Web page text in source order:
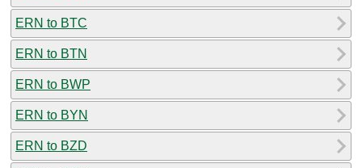
ERN to BTC
ERN to BTN
ERN to BWP
ERN to BYN
ERN to BZD